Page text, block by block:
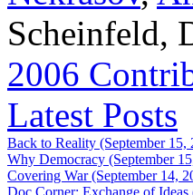
Scheinfeld,
2006
Latest Posts
Back to Reality (September 15,
Why Democracy (September
Covering War (September 14,
Doc Corner: Exchange of Ideas